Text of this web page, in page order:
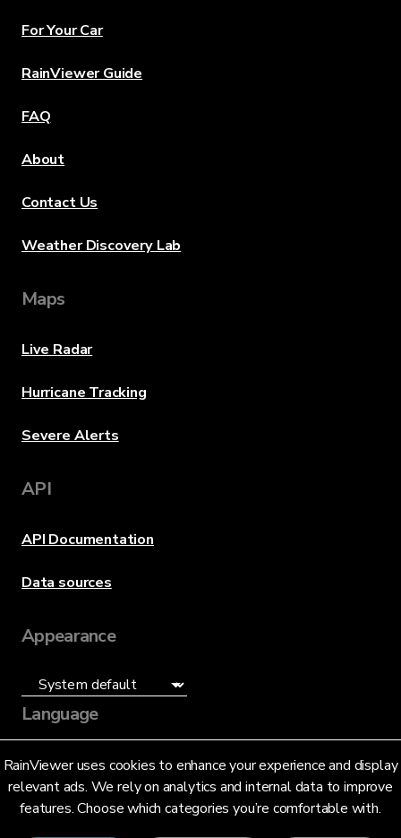
RainViewer uses cookies to enhance your experience and display
relevant ads. We rely on analytics and internal data to improve
features. Choose which categories you’re comfortable with.
For Your Car
RainViewer Guide
FAQ
About
Contact Us
Weather Discovery Lab
Maps
Live Radar
Hurricane Tracking
Severe Alerts
API
API Documentation
Data sources
Appearance
Language
English (US)